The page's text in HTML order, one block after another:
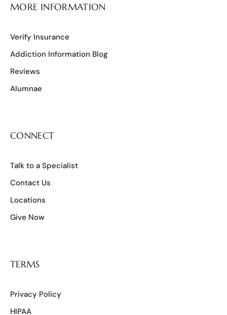
MORE INFORMATION
Verify Insurance
Addiction Information Blog
Reviews
Alumnae
CONNECT
Talk to a Specialist
Contact Us
Locations
Give Now
TERMS
Privacy Policy
HIPAA